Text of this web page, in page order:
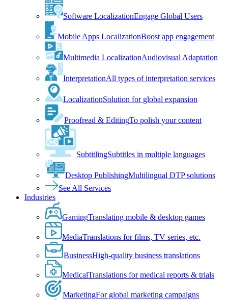
Software LocalizationEngage Global Users
Mobile Apps LocalizationBoost app engagement
Multimedia LocalizationAudiovisual Adaptation
InterpretationAll types of interpretation services
LocalizationSolution for global expansion
Proofread & EditingTo polish your content
SubtitlingSubtitles in multiple languages
Desktop PublishingMultilingual DTP solutions
See All Services
Industries
GamingTranslating mobile & desktop games
MediaTranslations for films, TV series, etc.
BusinessHigh-quality business translations
MedicalTranslations for medical reports & trials
MarketingFor global marketing campaigns